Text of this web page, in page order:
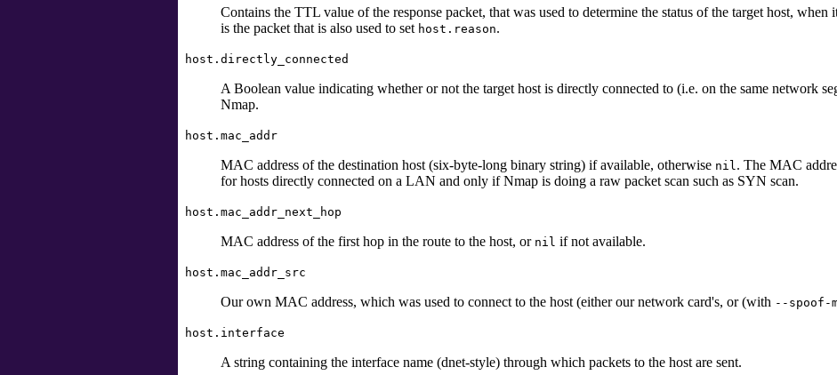
Contains the TTL value of the response packet, that was used to determine the status of the target host, when
is the packet that is also used to set host.reason.
host.directly_connected
A Boolean value indicating whether or not the target host is directly connected to (i.e. on the same network
Nmap.
host.mac_addr
MAC address of the destination host (six-byte-long binary string) if available, otherwise nil. The MAC
for hosts directly connected on a LAN and only if Nmap is doing a raw packet scan such as SYN scan.
host.mac_addr_next_hop
MAC address of the first hop in the route to the host, or nil if not available.
host.mac_addr_src
Our own MAC address, which was used to connect to the host (either our network card's, or (with --spoof-
host.interface
A string containing the interface name (dnet-style) through which packets to the host are sent.